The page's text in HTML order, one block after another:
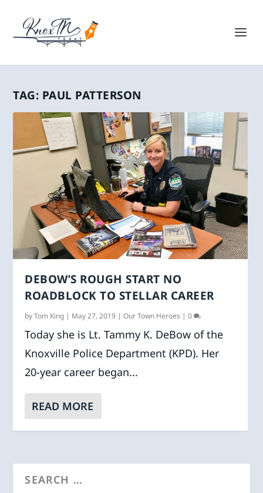
TAG: PAUL PATTERSON
DEBOW’S ROUGH START NO
ROADBLOCK TO STELLAR CAREER
byTom King | May 27, 2019 |Our Town Heroes |0
Today she is Lt. Tammy K. DeBow of the
Knoxville Police Department (KPD). Her
20-year career began...
READ MORE